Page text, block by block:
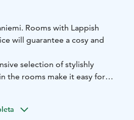
Rooms with Lappish
will guarantee a cosy and
selection of stylishly
the rooms make it easy for
matter what type of room you